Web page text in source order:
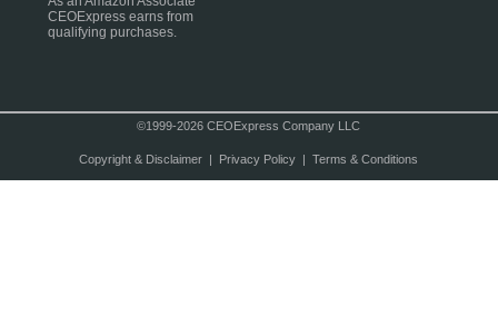
CEOExpress earns from
qualifying purchases.
©1999-2026 CEOExpress Company LLC
Copyright & Disclaimer| Privacy Policy| Terms & Conditions